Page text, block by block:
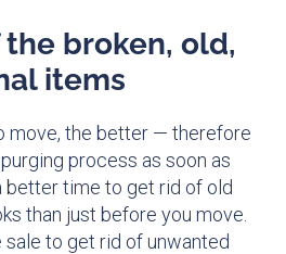
the broken, old,
items
move, the better — therefore
process as soon as
better time to get rid of old
than just before you move.
sale to get rid of unwanted